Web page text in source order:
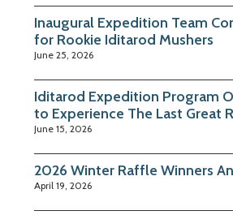
Inaugural Expedition Team
for Rookie Iditarod Mushers
June 25, 2026
Iditarod Expedition Program
to Experience The Last Great
June 15, 2026
2026 Winter Raffle Winners
April 19, 2026